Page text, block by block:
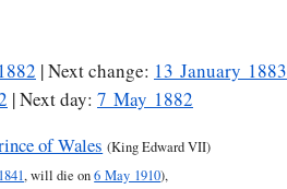
| Next change: 13 January 1883
| Next day: 7 May 1882
of Wales (King Edward VII)
, will die on6 May 1910),